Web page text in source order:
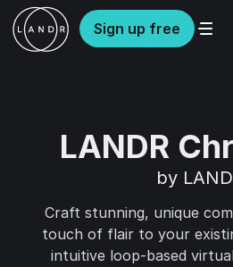
Sign up free
LANDR
by
Craft stunning, unique
touch of flair to your
intuitive loop-based